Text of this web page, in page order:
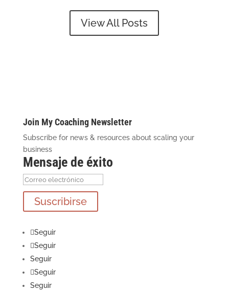
View All Posts
Join My Coaching Newsletter
Subscribe for news & resources about scaling your
business
Mensaje de éxito
Suscribirse
Seguir
Seguir
Seguir
Seguir
Seguir